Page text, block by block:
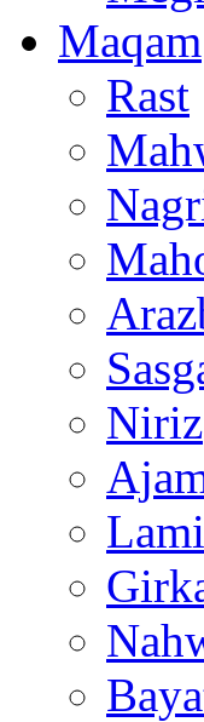
Maqam
Rast
Niriz
Lami